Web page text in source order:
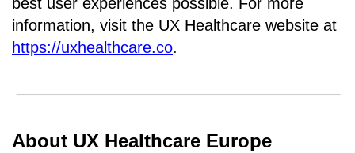
information, visit the UX Healthcare website at
https://uxhealthcare.co.
About UX Healthcare Europe